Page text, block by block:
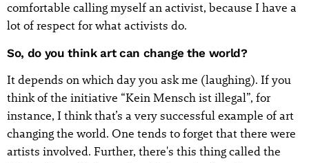
comfortable calling myself an activist, because I have a
lot of respect for what activists do.
So, do you think art can change the world?
It depends on which day you ask me (laughing). If you
think of the initiative “Kein Mensch ist illegal”, for
instance, I think that’s a very successful example of art
changing the world. One tends to forget that there were
artists involved. Further, there's this thing called the